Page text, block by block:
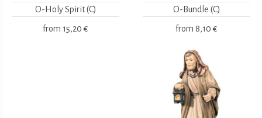
O-Holy Spirit (C)
from 15,20 €
O-Bundle (C)
from 8,10 €